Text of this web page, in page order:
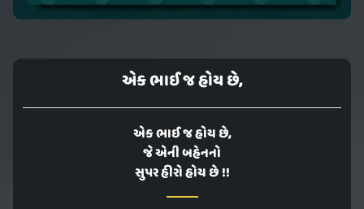
એક ભાઈ જ હોય છે,
એક ભાઈ જ હોય છે,
જે એની બહેનનો
સુપર હીરો હોય છે !!